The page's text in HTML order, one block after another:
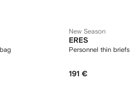
New Season
ERES
Personnel thin briefs
191 €